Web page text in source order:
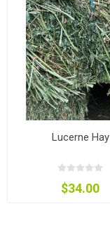
Lucerne Hay
$34.00